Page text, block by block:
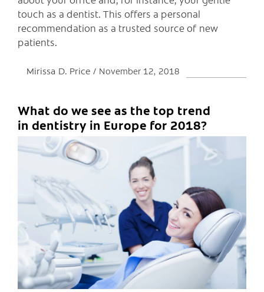
touch as a dentist. This offers a personal
recommendation as a trusted source of new
patients.
Mirissa D. Price November 12, 2018
What do we see as the top trend
in dentistry in Europe for 2018?
C